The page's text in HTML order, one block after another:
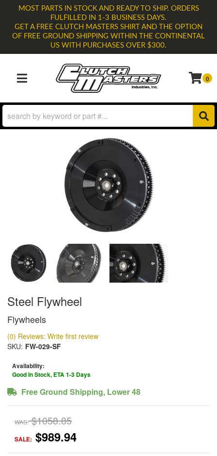
MOST PARTS IN STOCK AND READY TO SHIP. ORDERS
FULFILLED IN 1-3 BUSINESS DAYS.
GET A FREE CLUTCH MASTERS SHIRT AND THE OPTION
OF FREE GROUND SHIPPING WITHIN THE CONTINENTAL
US WITH PURCHASES OVER $300.
TOGGLE NAVIGATION 0
Steel Flywheel
Flywheels
(0) Reviews: Write first review
SKU: FW-029-SF
Availability:
Good In Stock, ETA 1-3 Days
Free Ground Shipping, Lower 48
WAS: $1058.85
SALE: $989.94